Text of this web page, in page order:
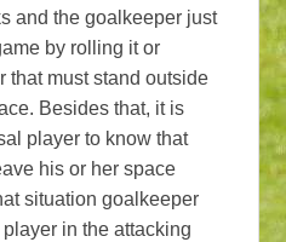
and the goalkeeper just
by rolling it or
that must stand outside
Besides that, it is
player to know that
his or her space
situation goalkeeper
in the attacking